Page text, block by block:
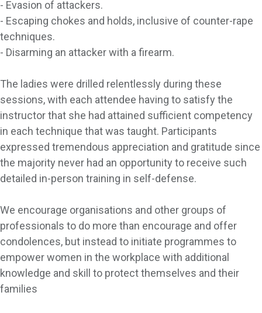
- Evasion of attackers.
- Escaping chokes and holds, inclusive of counter-rape
techniques.
- Disarming an attacker with a firearm.
The ladies were drilled relentlessly during these
sessions, with each attendee having to satisfy the
instructor that she had attained sufficient competency
in each technique that was taught. Participants
expressed tremendous appreciation and gratitude since
the majority never had an opportunity to receive such
detailed in-person training in self-defense.
We encourage organisations and other groups of
professionals to do more than encourage and offer
condolences, but instead to initiate programmes to
empower women in the workplace with additional
knowledge and skill to protect themselves and their
families